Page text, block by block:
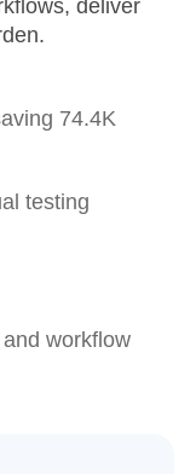
deliver
74.4K
testing
workflow